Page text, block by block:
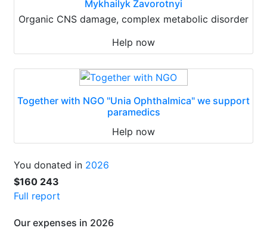
Mykhailyk Zavorotnyi
Organic CNS damage, complex metabolic disorder
Help now
Together with NGO "Unia Ophthalmica" we support
paramedics
Help now
You donated in 2026
$160 243
Full report
Our expenses in 2026